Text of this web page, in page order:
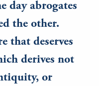
day abrogates
the other.
that deserves
derives not
or